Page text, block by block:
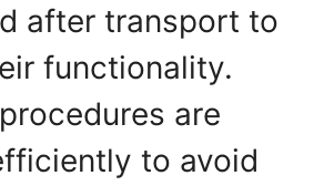
after transport to
functionality.
are
to avoid